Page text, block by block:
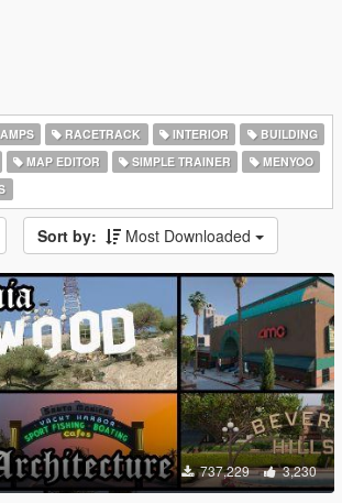
RACETRACK INTERIOR
BUILDING
MAP EDITOR SIMPLE TRAINER
MENYOO
Sort by: Most Downloaded
737,229 3,230